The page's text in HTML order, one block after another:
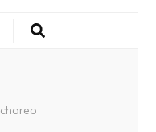
choreo